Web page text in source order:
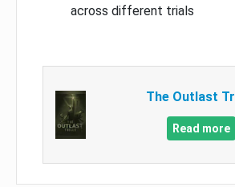
across different trials
The Outlast
Read more